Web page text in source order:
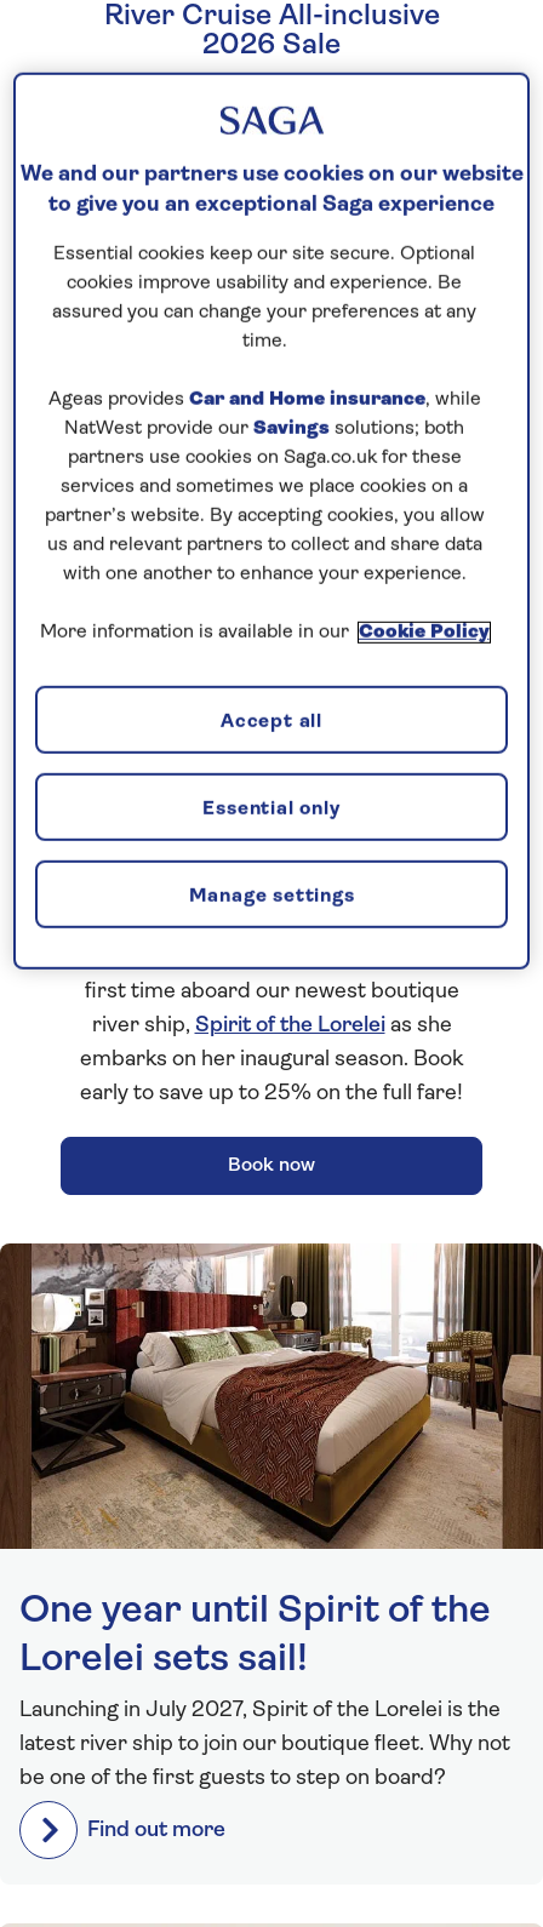
River Cruise All-inclusive
2026 Sale
and new lower fares onall-inclusive
available, time is running out – book today!
Book now
Brand-new 2027 river cruises
Discover our brand-new2027 seasonof
first time aboard our newest boutique
river ship, Spirit of the Loreleias she
embarks on her inaugural season. Book
early to save up to 25% on the full fare!
Book now
One year until Spirit of the
Lorelei sets sail!
Launching in July 2027, Spirit of the Lorelei is the
latest river ship to join our boutique fleet. Why not
be one of the first guests to step on board?
Find out more
We and our partners use cookies on our website
to give you an exceptional Saga experience
Essential cookies keep our site secure. Optional
cookies improve usability and experience. Be
assured you can change your preferences at any
time.
Ageas provides Car and Home insurance, while
NatWest provide our Savings solutions; both
partners use cookies on Saga.co.uk for these
services and sometimes we place cookies on a
partner’s website. By accepting cookies, you allow
us and relevant partners to collect and share data
with one another to enhance your experience.
More information is available in our Cookie Policy
Manage settings
Essential only
Accept all